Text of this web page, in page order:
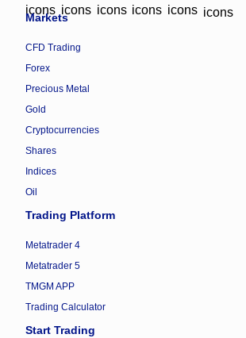
Markets
CFD Trading
Forex
Precious Metal
Gold
Cryptocurrencies
Shares
Indices
Oil
Trading Platform
Metatrader 4
Metatrader 5
TMGM APP
Trading Calculator
Start Trading